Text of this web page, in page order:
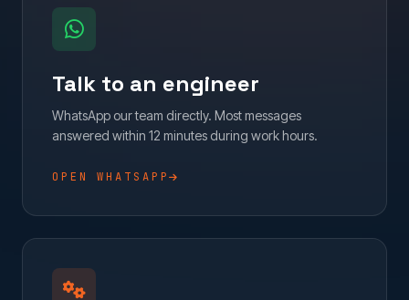
Talk to an engineer
WhatsApp our team directly. Most messages
answered within 12 minutes during work hours.
OPEN WHATSAPP